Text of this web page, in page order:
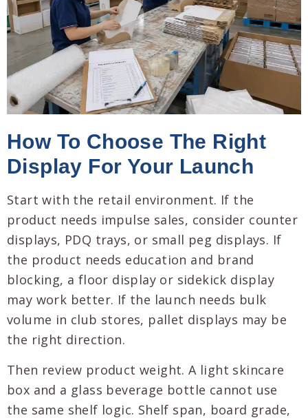
How To Choose The Right
Display For Your Launch
Start with the retail environment. If the
product needs impulse sales, consider counter
displays, PDQ trays, or small peg displays. If
the product needs education and brand
blocking, a floor display or sidekick display
may work better. If the launch needs bulk
volume in club stores, pallet displays may be
the right direction.
Then review product weight. A light skincare
box and a glass beverage bottle cannot use
the same shelf logic. Shelf span, board grade,